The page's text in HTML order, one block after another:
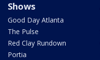
Shows
Good Day Atlanta
The Pulse
Red Clay Rundown
Portia